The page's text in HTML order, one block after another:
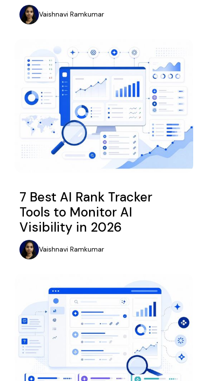
Vaishnavi Ramkumar
7 Best AI Rank Tracker
Tools to Monitor AI
Visibility in 2026
Vaishnavi Ramkumar